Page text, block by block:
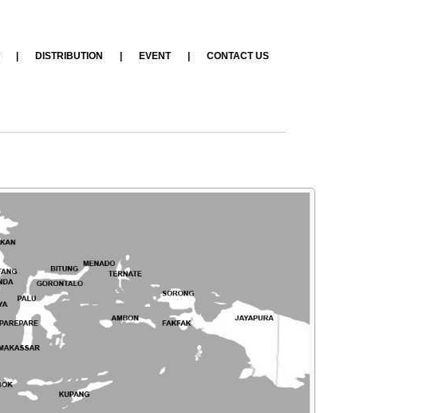
CONTACT US
EVENT
DISTRIBUTION